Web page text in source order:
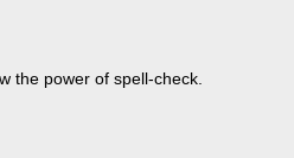
the power of spell-check.